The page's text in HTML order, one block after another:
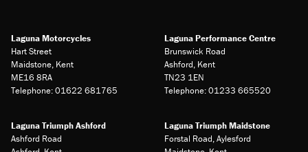
Laguna Motorcycles
Hart Street
Maidstone, Kent
ME16 8RA
Telephone: 01622 681765
Laguna Performance Centre
Brunswick Road
Ashford, Kent
TN23 1EN
Telephone: 01233 665520
Laguna Triumph Ashford
Ashford Road
Laguna Triumph Maidstone
Forstal Road, Aylesford